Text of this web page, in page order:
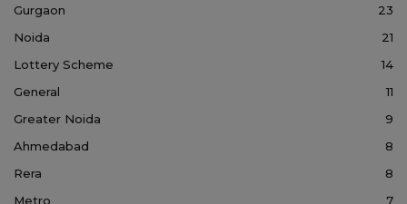
Gurgaon
23
Noida
21
Lottery Scheme
14
General
11
Greater Noida
9
Ahmedabad
8
Rera
8
Metro
7